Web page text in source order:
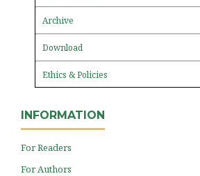
Archive
Download
Ethics & Policies
INFORMATION
For Readers
For Authors